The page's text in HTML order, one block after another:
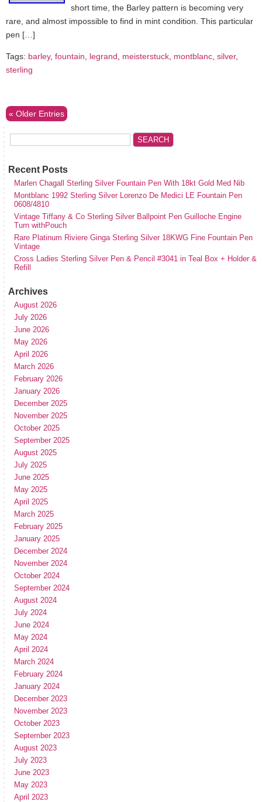
short time, the Barley pattern is becoming very
rare, and almost impossible to find in mint condition. This particular
pen […]
Tags: barley, fountain legrand meisterstuck montblanc silver,
sterling
« Older Entries
Recent Posts
Marlen Chagall Sterling Silver Fountain Pen With 18kt Gold Med Nib
Montblanc 1992 Sterling Silver Lorenzo De Medici LE Fountain Pen
0608/4810
Vintage Tiffany & Co Sterling Silver Ballpoint Pen Guilloche Engine
Turn withPouch
Rare Platinum Riviere Ginga Sterling Silver 18KWG Fine Fountain Pen
Vintage
Cross Ladies Sterling Silver Pen & Pencil #3041 in Teal Box + Holder &
Refill
Archives
August 2026
July 2026
June 2026
May 2026
April 2026
March 2026
February 2026
January 2026
December 2025
November 2025
October 2025
September 2025
August 2025
July 2025
June 2025
May 2025
April 2025
March 2025
February 2025
January 2025
December 2024
November 2024
October 2024
September 2024
August 2024
July 2024
June 2024
May 2024
April 2024
March 2024
February 2024
January 2024
December 2023
November 2023
October 2023
September 2023
August 2023
July 2023
June 2023
May 2023
April 2023